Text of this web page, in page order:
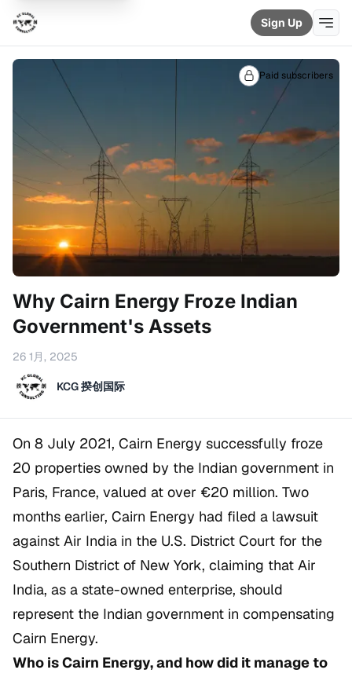
Sign Up
Paid subscribers
Why Cairn Energy Froze Indian
Government's Assets
26 1月, 2025
KCG 揆创国际
On 8 July 2021, Cairn Energy successfully froze
20 properties owned by the Indian government in
Paris, France, valued at over €20 million. Two
months earlier, Cairn Energy had filed a lawsuit
against Air India in the U.S. District Court for the
Southern District of New York, claiming that Air
India, as a state-owned enterprise, should
represent the Indian government in compensating
Cairn Energy.
Who is Cairn Energy, and how did it manage to